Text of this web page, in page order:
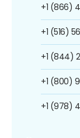
+1 (866)
+1 (516)
+1 (844)
+1 (800)
+1 (978)